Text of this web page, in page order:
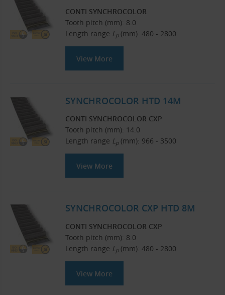
CONTI SYNCHROCOLOR
Tooth pitch (mm): 8.0
Length range L p(mm): 480 - 2800
View More
SYNCHROCOLOR HTD 14M
CONTI SYNCHROCOLOR CXP
Tooth pitch (mm): 14.0
Length range Lp(mm): 966 - 3500
View More
SYNCHROCOLOR CXP HTD 8M
CONTI SYNCHROCOLOR CXP
Tooth pitch (mm): 8.0
Length range L p(mm): 480 - 2800
View More